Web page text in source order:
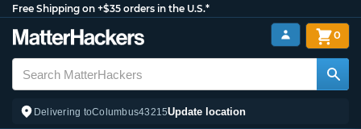
Free Shipping on +$35 orders in the U.S.*
Delivering toColumbus43215Update location
0